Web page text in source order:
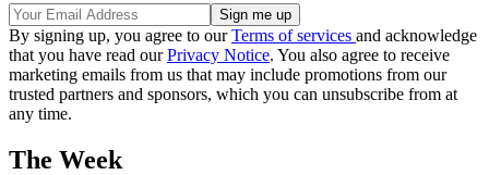
By signing up, you agree to ourTerms of services and acknowledge
that you have read ourPrivacy Notice. You also agree to receive
marketing emails from us that may include promotions from our
trusted partners and sponsors, which you can unsubscribe from at
any time.
The Week